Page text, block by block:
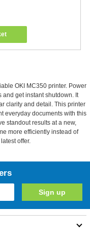
OKI MC350 printer. Power
get instant shutdown. It
clarity and detail. This printer
everyday documents with this
standout results at a new,
more efficiently instead of
offer.